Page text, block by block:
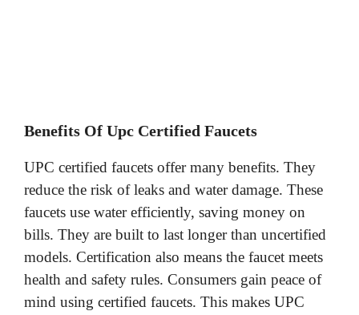
Benefits Of Upc Certified Faucets
UPC certified faucets offer many benefits. They
reduce the risk of leaks and water damage. These
faucets use water efficiently, saving money on
bills. They are built to last longer than uncertified
models. Certification also means the faucet meets
health and safety rules. Consumers gain peace of
mind using certified faucets. This makes UPC